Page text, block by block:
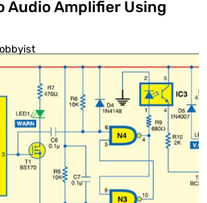
Audio Amplifier Using